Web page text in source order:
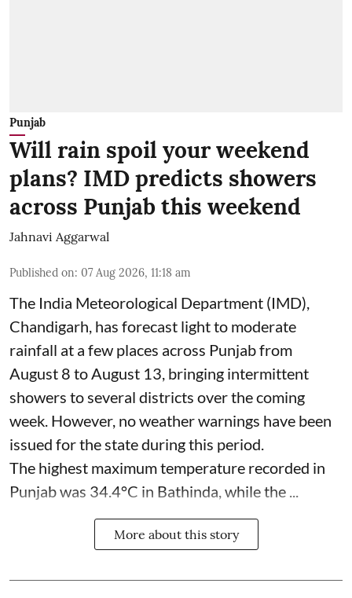
Punjab
Will rain spoil your weekend
plans? IMD predicts showers
across Punjab this weekend
Jahnavi Aggarwal
Published on: 07 Aug 2026, 11:18 am
The India Meteorological Department (IMD),
Chandigarh, has forecast light to moderate
rainfall at a few places across Punjab from
August 8 to August 13, bringing intermittent
showers to several districts over the coming
week. However, no weather warnings have been
issued for the state during this period.
The highest maximum temperature recorded in
Punjab was 34.4°C in Bathinda, while the ...
More about this story